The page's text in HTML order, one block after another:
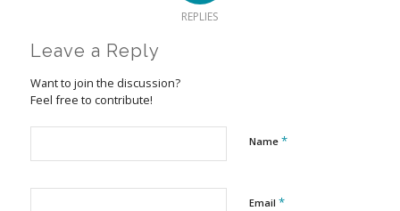
REPLIES
Leave a Reply
Want to join the discussion?
Feel free to contribute!
Name *
Email *